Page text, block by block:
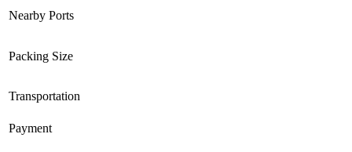
Nearby Ports
Packing Size
Transportation
Payment